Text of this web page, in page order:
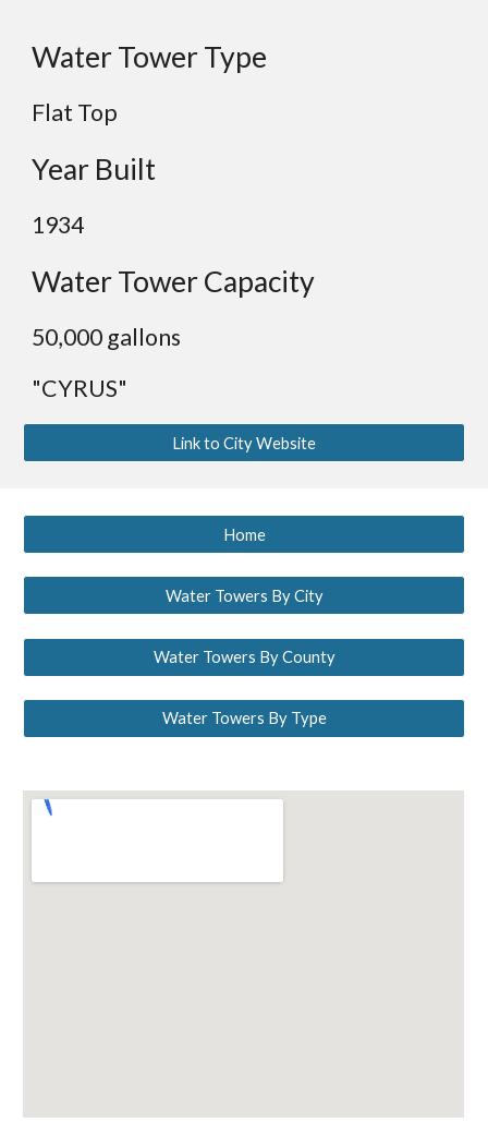
Water Tower Type
Flat Top
Year Built
1934
Water Tower Capacity
50,000 gallons
"CYRUS"
Link to City Website
Home
Water Towers By City
Water Towers By County
Water Towers By Type